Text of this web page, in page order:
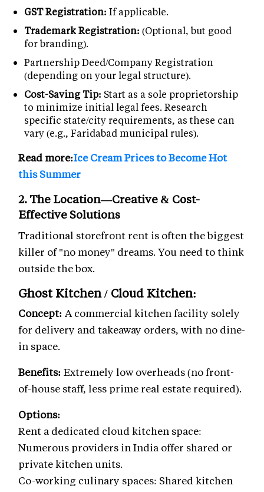
GST Registration: If applicable.
Trademark Registration: (Optional, but good
for branding).
Partnership Deed/Company Registration
(depending on your legal structure).
Cost-Saving Tip: Start as a sole proprietorship
to minimize initial legal fees. Research
specific state/city requirements, as these can
vary (e.g., Faridabad municipal rules).
Read more:Ice Cream Prices to Become Hot
this Summer
2. The Location—Creative & Cost-
Effective Solutions
Traditional storefront rent is often the biggest
killer of "no money" dreams. You need to think
outside the box.
Ghost Kitchen / Cloud Kitchen:
Concept: A commercial kitchen facility solely
for delivery and takeaway orders, with no dine-
in space.
Benefits: Extremely low overheads (no front-
of-house staff, less prime real estate required).
Options:
Rent a dedicated cloud kitchen space:
Numerous providers in India offer shared or
private kitchen units.
Co-working culinary spaces: Shared kitchen